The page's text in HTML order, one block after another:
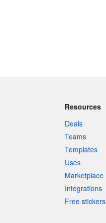
Resources
Deals
Teams
Templates
Uses
Marketplace
Integrations
Free stickers